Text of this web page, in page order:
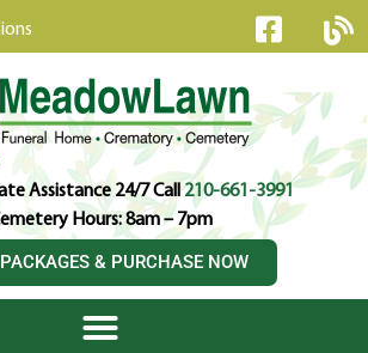
Assistance 24/7 Call210-661-3991
Hours: 8am – 7pm
& PURCHASE NOW